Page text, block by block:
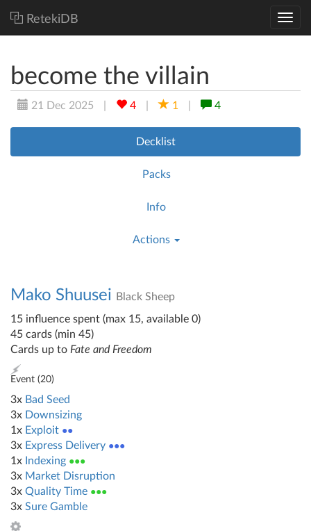
RetekiDB
become the villain
21 Dec 2025 4 1 4
Decklist
Packs
Info
Actions
Mako Shuusei
Black Sheep
15 influence spent (max 15, available 0)
45 cards (min 45)
Cards up to Fate and Freedom
Event (20)
3x Bad Seed
3x Downsizing
1x Exploit ●●
3x Express Delivery ●●●
1x Indexing ●●●
3x Market Disruption
3x Quality Time ●●●
3x Sure Gamble